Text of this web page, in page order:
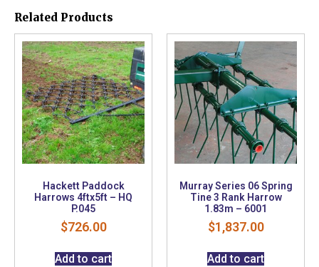
Related Products
Hackett Paddock
Harrows 4ftx5ft – HQ
P.045
$726.00
Add to cart
Murray Series 06 Spring
Tine 3 Rank Harrow
1.83m – 6001
$1,837.00
Add to cart